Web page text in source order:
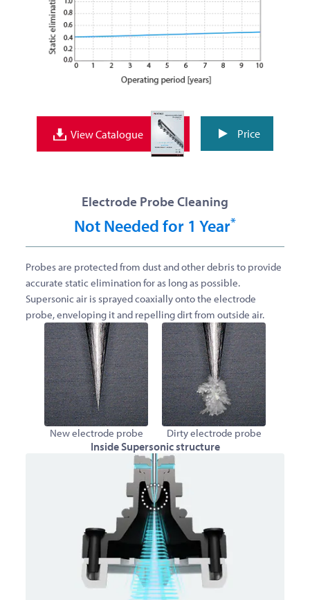
View Catalogue Price
Electrode Probe Cleaning
Not Needed for 1 Year*
Probes are protected from dust and other debris to provide
accurate static elimination for as long as possible.
Supersonic air is sprayed coaxially onto the electrode
probe, enveloping it and repelling dirt from outside air.
New electrode probe Dirty electrode probe
Inside Supersonic structure